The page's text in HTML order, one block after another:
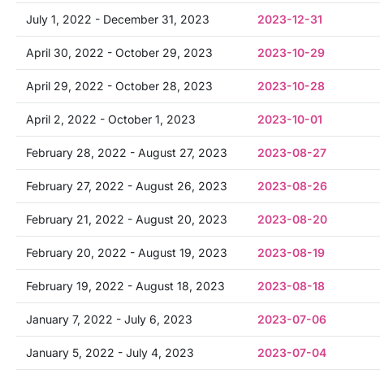
July 1, 2022 - December 31, 2023 2023-12-31
April 30, 2022 - October 29, 2023 2023-10-29
April 29, 2022 - October 28, 2023 2023-10-28
April 2, 2022 - October 1, 2023 2023-10-01
February 28, 2022 - August 27, 2023 2023-08-27
February 27, 2022 - August 26, 2023 2023-08-26
February 21, 2022 - August 20, 2023 2023-08-20
February 20, 2022 - August 19, 2023 2023-08-19
February 19, 2022 - August 18, 2023 2023-08-18
January 7, 2022 - July 6, 2023 2023-07-06
January 5, 2022 - July 4, 2023 2023-07-04